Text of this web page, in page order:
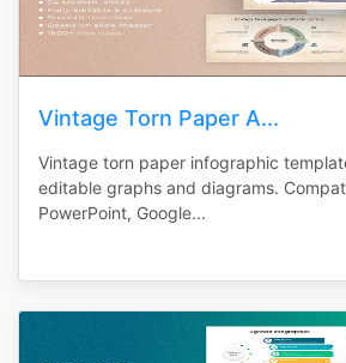
Vintage Torn Paper A...
Vintage torn paper infographic
editable graphs and diagrams.
PowerPoint, Google...